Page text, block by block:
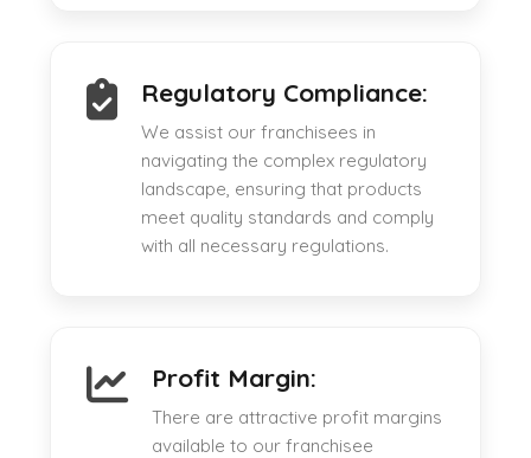
Regulatory Compliance:
We assist our franchisees in
navigating the complex regulatory
landscape, ensuring that products
meet quality standards and comply
with all necessary regulations.
Profit Margin:
There are attractive profit margins
available to our franchisee